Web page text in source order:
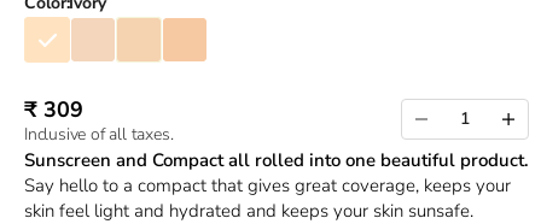
Ivory
Sale price
₹ 309
Inclusive of all taxes.
Decrease quantity
Sunscreen and Compact all rolled into one beautiful product.
Say hello to a compact that gives great coverage, keeps your
skin feel light and hydrated and keeps your skin sunsafe.